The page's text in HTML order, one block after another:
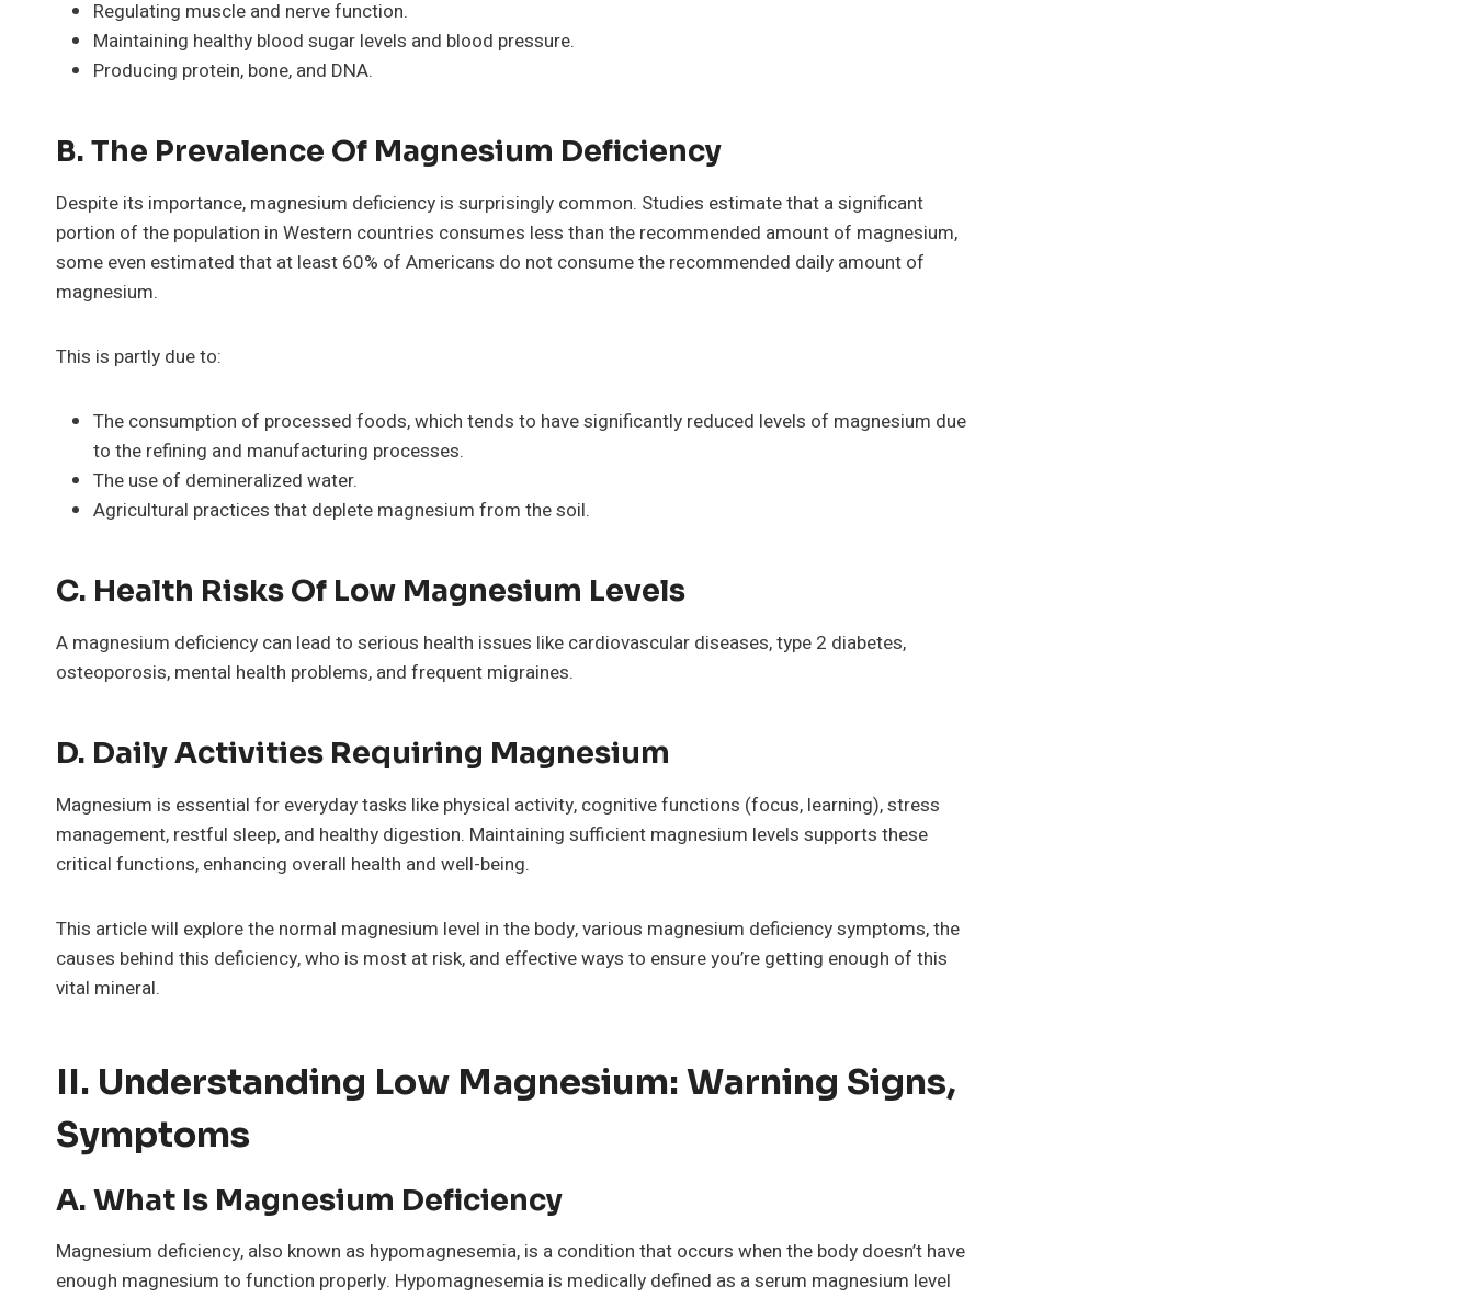
Regulating muscle and nerve function.
Maintaining healthy blood sugar levels and blood pressure.
Producing protein, bone, and DNA.
B. The Prevalence Of Magnesium Deficiency
Despite its importance, magnesium deficiency is surprisingly common. Studies estimate that a significant
portion of the population in Western countries consumes less than the recommended amount of magnesium,
some even estimated that at least 60% of Americans do not consume the recommended daily amount of
magnesium.
This is partly due to:
The consumption of processed foods, which tends to have significantly reduced levels of magnesium due
to the refining and manufacturing processes.
The use of demineralized water.
Agricultural practices that deplete magnesium from the soil.
C. Health Risks Of Low Magnesium Levels
A magnesium deficiency can lead to serious health issues like cardiovascular diseases, type 2 diabetes,
osteoporosis, mental health problems, and frequent migraines.
D. Daily Activities Requiring Magnesium
Magnesium is essential for everyday tasks like physical activity, cognitive functions (focus, learning), stress
management, restful sleep, and healthy digestion. Maintaining sufficient magnesium levels supports these
critical functions, enhancing overall health and well-being.
This article will explore the normal magnesium level in the body, various magnesium deficiency symptoms, the
causes behind this deficiency, who is most at risk, and effective ways to ensure you’re getting enough of this
vital mineral.
II. Understanding Low Magnesium: Warning Signs,
Symptoms
A. What Is Magnesium Deficiency
Magnesium deficiency, also known as hypomagnesemia, is a condition that occurs when the body doesn’t have
enough magnesium to function properly. Hypomagnesemia is medically defined as a serum magnesium level